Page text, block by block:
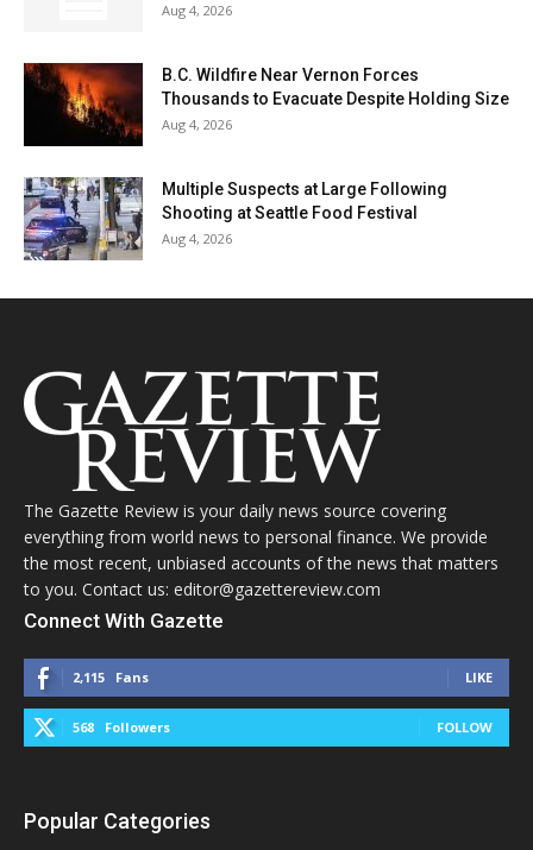
Aug 4, 2026
B.C. Wildfire Near Vernon Forces
Thousands to Evacuate Despite Holding Size
Aug 4, 2026
Multiple Suspects at Large Following
Shooting at Seattle Food Festival
Aug 4, 2026
The Gazette Review is your daily news source covering
everything from world news to personal finance. We provide
the most recent, unbiased accounts of the news that matters
to you. Contact us: editor@gazettereview.com
Connect With Gazette
2,115 Fans LIKE
568 Followers FOLLOW
Popular Categories